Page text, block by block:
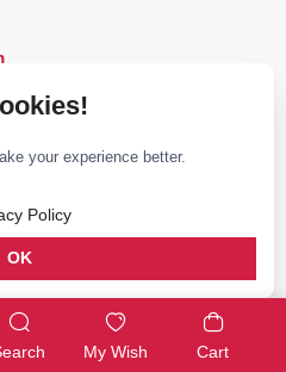
My Wish Cart
All rights reserved
your experience better.
Policy
OK